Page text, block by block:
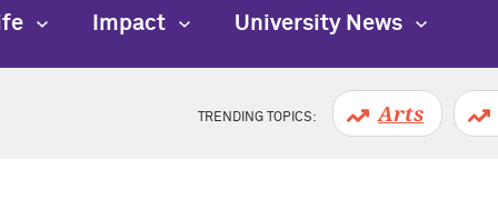
Impact University News
TRENDING TOPICS: Arts